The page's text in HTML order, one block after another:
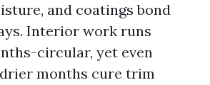
and coatings bond
Interior work runs
circular, yet even
months cure trim